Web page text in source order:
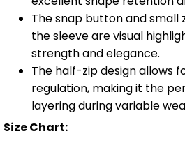
The snap button and small
the sleeve are visual
strength and elegance.
The half-zip design allows
regulation, making it the
layering during variable
Size Chart: